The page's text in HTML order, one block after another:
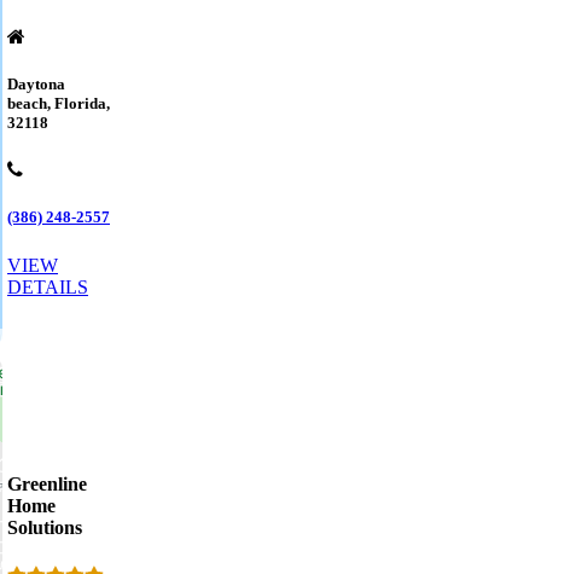
Daytona
beach, Florida,
32118
(386) 248-2557
VIEW
DETAILS
Greenline
Home
Solutions